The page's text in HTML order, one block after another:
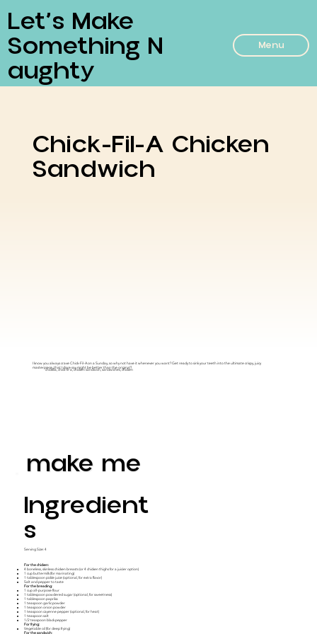
Let’s Make
Something N
Aughty
Menu
Chick-Fil-A Chicken
Sandwich
make me
Ingredient
S
Serving Size: 4
For the chicken:
4 boneless, skinless chicken breasts (or 4 chicken thighs for a juicier option)
1 cup buttermilk (for marinating)
1 tablespoon pickle juice (optional, for extra flavor)
Salt and pepper to taste
For the breading:
1 cup all-purpose flour
1 tablespoon powdered sugar (optional, for sweetness)
1 tablespoon paprika
1 teaspoon garlic powder
1 teaspoon onion powder
1 teaspoon cayenne pepper (optional, for heat)
1 teaspoon salt
1/2 teaspoon black pepper
For frying:
Vegetable oil (for deep frying)
For the sandwich:
I know you always crave Chick-Fil-A on a Sunday, so why not have it whenever you want? Get ready to sink your teeth into the ultimate crispy, juicy
masterpiece..that I dare say might be better than the original?
chickfila, chick-fil-a, chicken sandwich, sandwiches, chicken